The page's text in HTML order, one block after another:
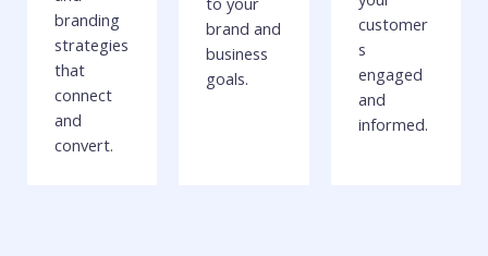
branding
strategies
that
connect
and
convert.
brand and
business
goals.
customer
s
engaged
and
informed.